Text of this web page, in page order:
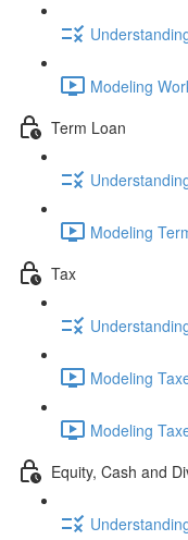
Modeling
Term Loan
Modeling
Tax
Modeling
Modeling
Equity, Cash and